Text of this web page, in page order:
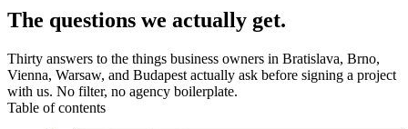
Services
04 Journal
06Contact
The questions we actually get.
Thirty answers to the things business owners in Bratislava, Brno,
Vienna, Warsaw, and Budapest actually ask before signing a project
with us. No filter, no agency boilerplate.
Table of contents